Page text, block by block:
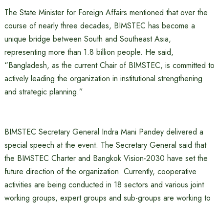
The State Minister for Foreign Affairs mentioned that over the
course of nearly three decades, BIMSTEC has become a
unique bridge between South and Southeast Asia,
representing more than 1.8 billion people. He said,
“Bangladesh, as the current Chair of BIMSTEC, is committed to
actively leading the organization in institutional strengthening
and strategic planning.”
BIMSTEC Secretary General Indra Mani Pandey delivered a
special speech at the event. The Secretary General said that
the BIMSTEC Charter and Bangkok Vision-2030 have set the
future direction of the organization. Currently, cooperative
activities are being conducted in 18 sectors and various joint
working groups, expert groups and sub-groups are working to